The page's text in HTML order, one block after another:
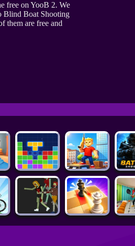
free on YooB 2. We
Blind Boat Shooting
them are free and